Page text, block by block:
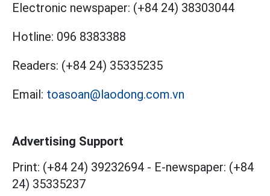
Electronic newspaper: (+84 24) 38303044
Hotline: 096 8383388
Readers: (+84 24) 35335235
Email: toasoan@laodong.com.vn
Advertising Support
Print: (+84 24) 39232694 - E-newspaper: (+84
24) 35335237